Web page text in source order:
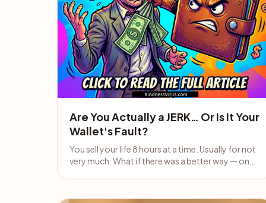
Are You Actually a JERK… Or Is It Your
Wallet's Fault?
You sell your life 8 hours at a time. Usually for not
very much. What if there was a better way — one